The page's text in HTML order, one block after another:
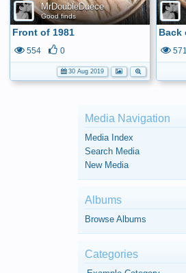
MrDoubleDuece
Good finds
Front of 1981
554 0
30 Aug 2019
Back
571
Media Navigation
Media Index
Search Media
New Media
Albums
Browse Albums
Categories